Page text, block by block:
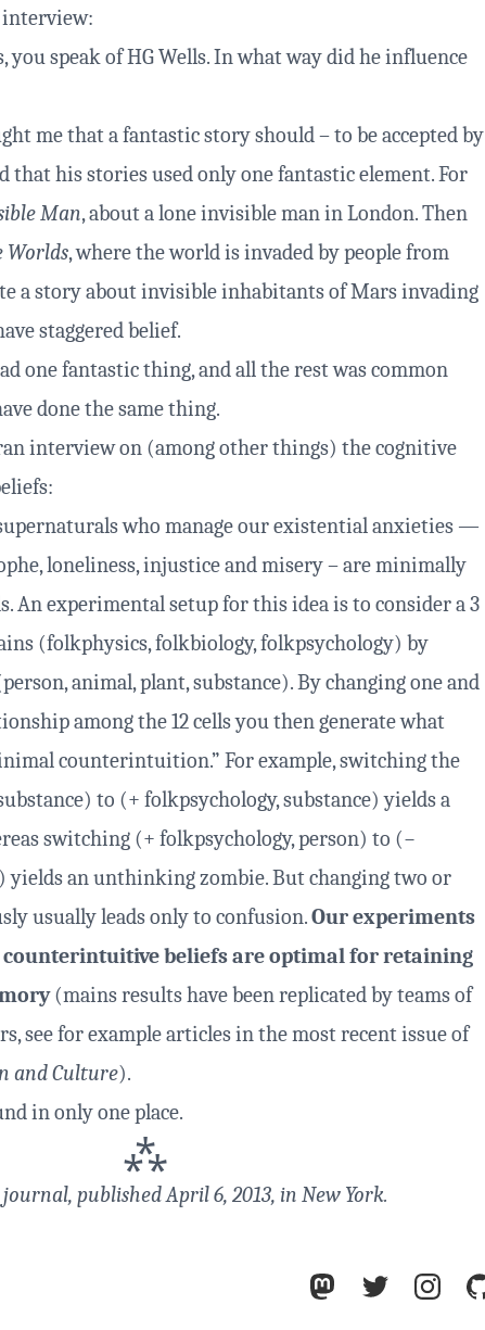
you speak of HG Wells. In what way did he influence
me that a fantastic story should – to be accepted by
that his stories used only one fantastic element. For
Man, about a lone invisible man in London. Then
Worlds, where the world is invaded by people from
a story about invisible inhabitants of Mars invading
staggered belief.
one fantastic thing, and all the rest was common
done the same thing.
interviewon (among other things) the cognitive
who manage our existential anxieties —
loneliness, injustice and misery – are minimally
An experimental setup for this idea is to consider a 3
(folkphysics, folkbiology, folkpsychology) by
animal, plant, substance). By changing one and
among the 12 cells you then generate what
counterintuition.” For example, switching the
to (+ folkpsychology, substance) yields a
switching (+ folkpsychology, person) to (−
yields an unthinking zombie. But changing two or
usually leads only to confusion.Our experiments
beliefs are optimal for retaining
(mains results have been replicated by teams of
see for example articles in the most recent issue of
and Culture).
in only one place.
⁂
journal, published April 6, 2013, in New York.